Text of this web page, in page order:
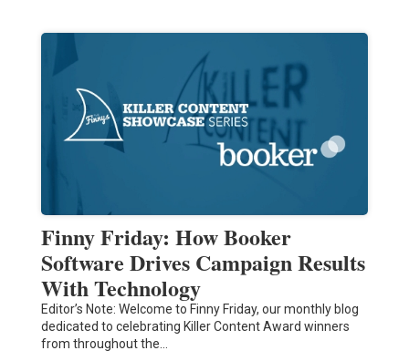
Finny Friday: How Booker
Software Drives Campaign Results
With Technology
Editor’s Note: Welcome to Finny Friday, our monthly blog
dedicated to celebrating Killer Content Award winners
from throughout the…